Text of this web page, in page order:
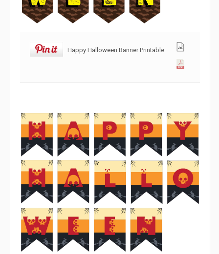
Happy Halloween Banner Printable